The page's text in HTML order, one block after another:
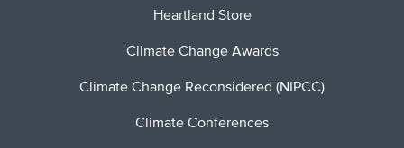
Heartland Store
Climate Change Awards
Climate Change Reconsidered (NIPCC)
Climate Conferences